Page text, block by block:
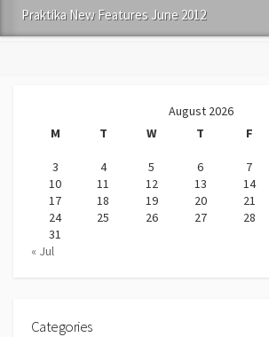
Praktika New Features June 2012
August 2026
M
T W T F
3
4 5 6 7
10
11 12 13 14
17
18 19 20 21
24
25 26 27 28
31
« Jul
Categories